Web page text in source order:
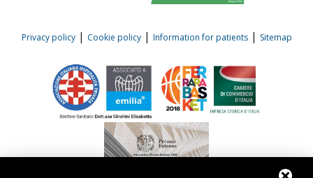
Privacy policy| Cookie policy| Information for patients| Sitemap